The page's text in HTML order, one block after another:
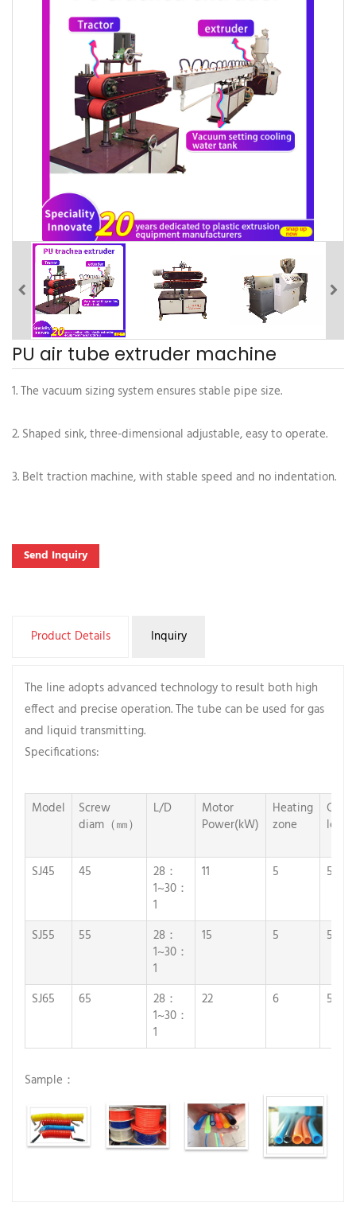
PU air tube extruder machine
1. The vacuum sizing system ensures stable pipe size.
2. Shaped sink, three-dimensional adjustable, easy to operate.
3. Belt traction machine, with stable speed and no indentation.
Send Inquiry
Product Details Inquiry
The line adopts advanced technology to result both high
effect and precise operation. The tube can be used for gas
and liquid transmitting.
Specifications:
Model
Screw
diam（㎜）
L/D
Motor
Power(kW)
Heating
zone
SJ45 45
28：
1~30：
1
11 5 5
SJ55 55
28：
1~30：
1
15 5 5
SJ65 65
28：
1~30：
1
22 6 5
Sample：